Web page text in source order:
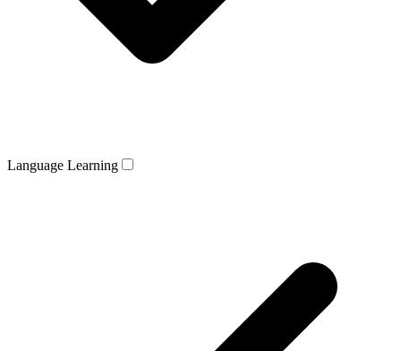
Language Learning